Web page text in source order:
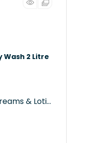
Wash 2 Litre
& Lotions